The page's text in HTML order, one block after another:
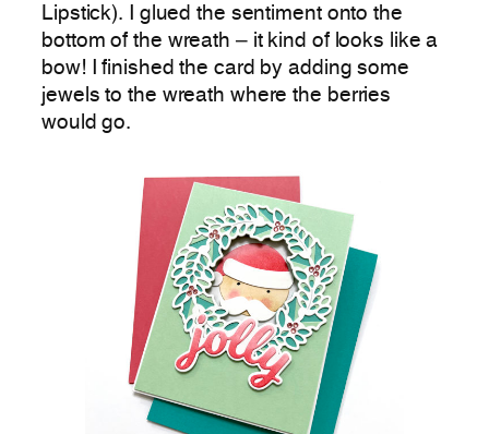
Lipstick). I glued the sentiment onto the
bottom of the wreath – it kind of looks like a
bow! I finished the card by adding some
jewels to the wreath where the berries
would go.